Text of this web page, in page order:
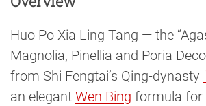
Huo Po Xia Ling Tang — the
Magnolia, Pinellia and Poria
from Shi Fengtai’s Qing-dynasty
an elegant Wen Bing formula for